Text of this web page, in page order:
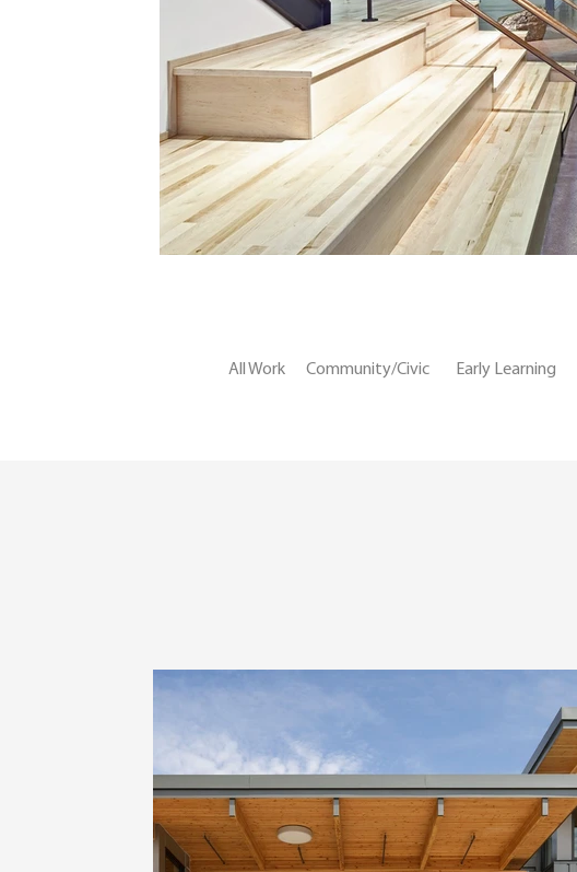
All Work Community/Civic Early Learning